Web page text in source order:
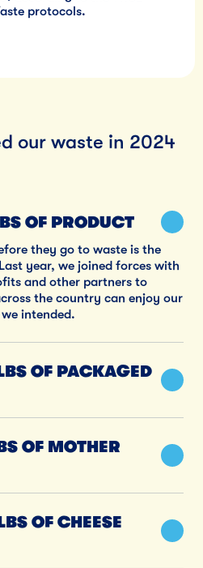
protocols.
our waste in 2024
OF PRODUCT
they go to waste is the
year, we joined forces with
and other partners to
the country can enjoy our
intended.
OF PACKAGED
OF MOTHER
OF CHEESE